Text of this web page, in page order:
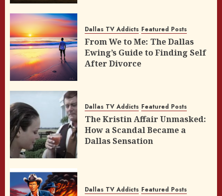
Dallas TV Addicts Featured Posts
From We to Me: The Dallas
Ewing’s Guide to Finding Self
After Divorce
Dallas TV Addicts Featured Posts
The Kristin Affair Unmasked:
How a Scandal Became a
Dallas Sensation
Dallas TV Addicts Featured Posts